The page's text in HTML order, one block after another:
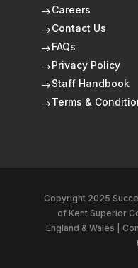
$Careers
$Contact Us
$ FAQs
$ Privacy Policy
$Staff Handbook
$Terms &
Copyright 2025
ofKent Superior
England & Wales |